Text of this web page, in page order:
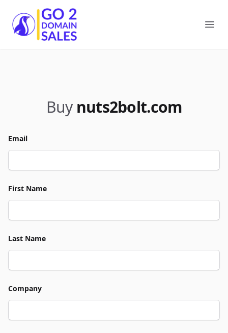
Go2DomainSales
Buy nuts2bolt.com
Email
First Name
Last Name
Company